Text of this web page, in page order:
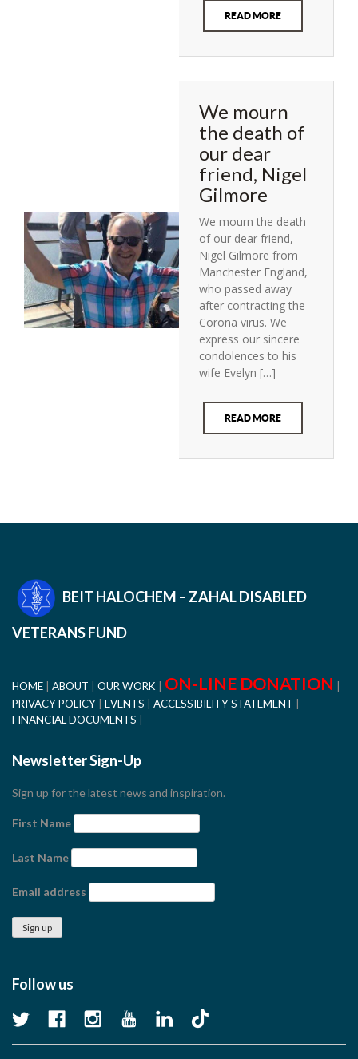
READ MORE
We mourn
the death of
our dear
friend, Nigel
Gilmore
We mourn the death
of our dear friend,
Nigel Gilmore from
Manchester England,
who passed away
after contracting the
Corona virus. We
express our sincere
condolences to his
wife Evelyn […]
READ MORE
BEIT HALOCHEM – ZAHAL DISABLED
VETERANS FUND
HOME ABOUT OUR WORK ON-LINE DONATION
PRIVACY POLICY EVENTS
ACCESSIBILITY STATEMENT
FINANCIAL DOCUMENTS
Newsletter Sign-Up
Sign up for the latest news and inspiration.
First Name
Last Name
Email address
Follow us